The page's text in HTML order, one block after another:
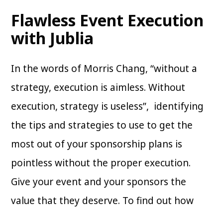
Flawless Event Execution
with Jublia
In the words of Morris Chang, “without a
strategy, execution is aimless. Without
execution, strategy is useless”, identifying
the tips and strategies to use to get the
most out of your sponsorship plans is
pointless without the proper execution.
Give your event and your sponsors the
value that they deserve. To find out how